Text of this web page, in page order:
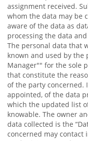
assignment received.
whom the data may be
aware of the data as
processing the data
The personal data that
known and used by the
Manager"" for the sole
that constitute the
of the party concerned.
appointed, of the data
which the updated list
knowable. The owner
data collected is the
concerned may